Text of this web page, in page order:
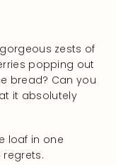
zests of
popping out
bread? Can you
it absolutely
loaf in one
regrets.